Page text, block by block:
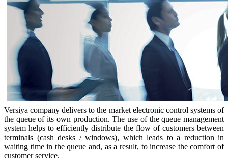
Versiya company delivers to the market electronic control systems of
the queue of its own production. The use of the queue management
system helps to efficiently distribute the flow of customers between
terminals (cash desks / windows), which leads to a reduction in
waiting time in the queue and, as a result, to increase the comfort of
customer service.